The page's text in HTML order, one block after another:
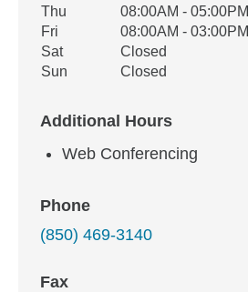
Thu
08:00AM - 05:00PM
Fri
08:00AM - 03:00PM
Sat
Closed
Sun
Closed
Additional Hours
Web Conferencing
Phone
(850) 469-3140
Fax